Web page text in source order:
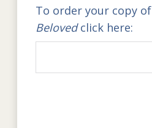
To order your copy of
Belovedclick here: